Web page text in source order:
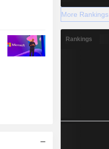
More Rankings
Rankings